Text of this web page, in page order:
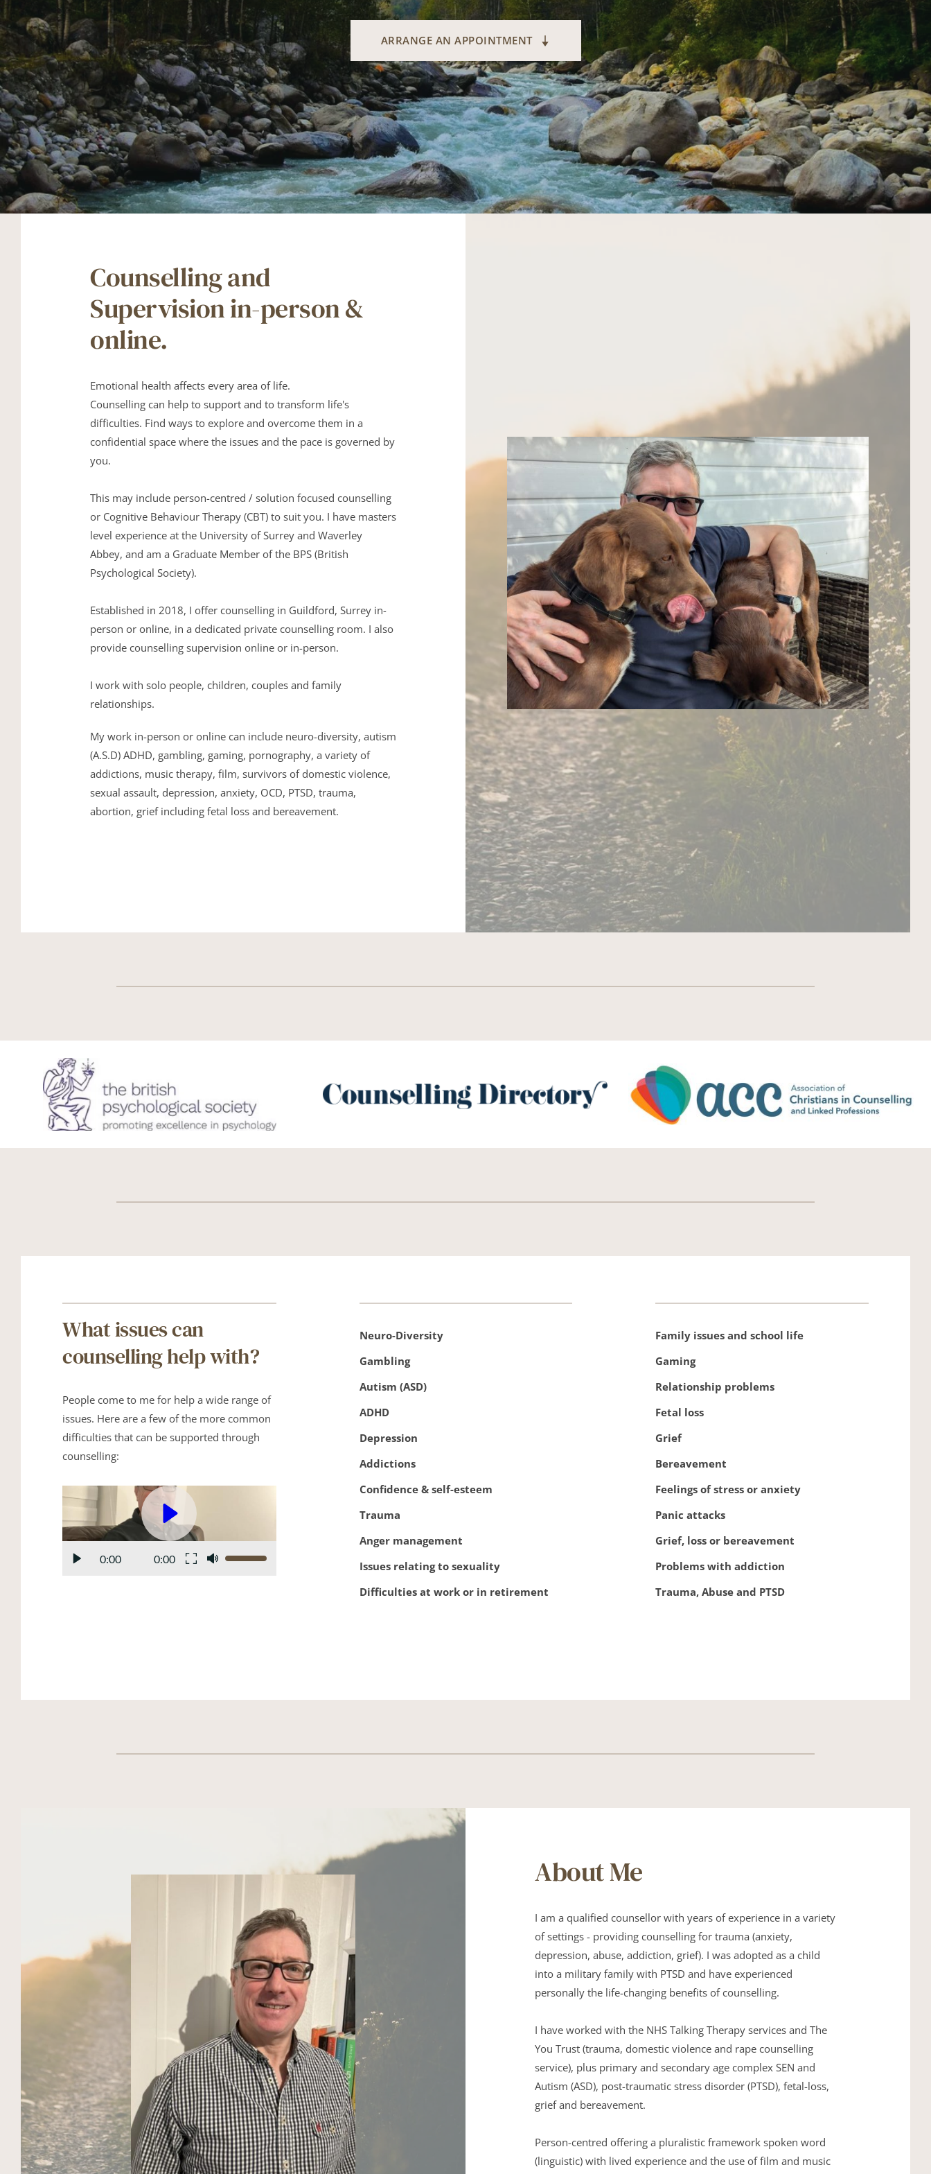
ARRANGE AN APPOINTMENT
Counselling and
Supervision in-person &
online.
Emotional health affects every area of life.
Counselling can help to support and to transform life's
difficulties. Find ways to explore and overcome them in a
confidential space where the issues and the pace is governed by
you.
This may include person-centred / solution focused counselling
or Cognitive Behaviour Therapy (CBT) to suit you. I have masters
level experience at the University of Surrey and Waverley
Abbey, and am a Graduate Member of the BPS (British
Psychological Society).
Established in 2018, I offer counselling in Guildford, Surrey in-
person or online, in a dedicated private counselling room. I also
provide counselling supervision online or in-person.
I work with solo people, children, couples and family
relationships.
My work in-person or online can include neuro-diversity, autism
(A.S.D) ADHD, gambling, gaming, pornography, a variety of
addictions, music therapy, film, survivors of domestic violence,
sexual assault, depression, anxiety, OCD, PTSD, trauma,
abortion, grief including fetal loss and bereavement.
What issues can
counselling help with?
People come to me for help a wide range of
issues. Here are a few of the more common
difficulties that can be supported through
counselling:
0:00 0:00
Neuro-Diversity
Gambling
Autism (ASD)
ADHD
Depression
Addictions
Confidence & self-esteem
Trauma
Anger management
Issues relating to sexuality
Difficulties at work or in retirement
Family issues and school life
Gaming
Relationship problems
Fetal loss
Grief
Bereavement
Feelings of stress or anxiety
Panic attacks
Grief, loss or bereavement
Problems with addiction
Trauma, Abuse and PTSD
About Me
I am a qualified counsellor with years of experience in a variety
of settings - providing counselling for trauma (anxiety,
depression, abuse, addiction, grief). I was adopted as a child
into a military family with PTSD and have experienced
personally the life-changing benefits of counselling.
I have worked with the NHS Talking Therapy services and The
You Trust (trauma, domestic violence and rape counselling
service), plus primary and secondary age complex SEN and
Autism (ASD), post-traumatic stress disorder (PTSD), fetal-loss,
grief and bereavement.
Person-centred offering a pluralistic framework spoken word
(linguistic) with lived experience and the use of film and music